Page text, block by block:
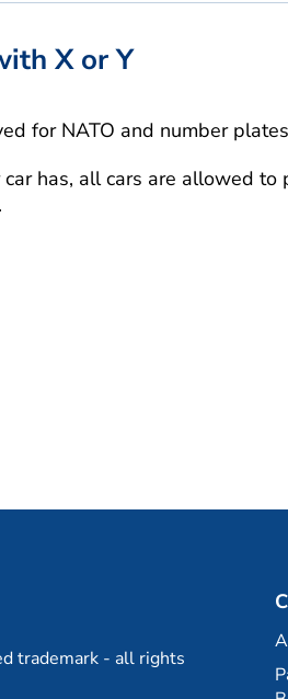
X or Y
for NATO and number
has, all cars are allowed
trademark - all rights